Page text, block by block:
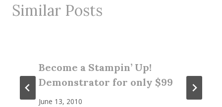
Similar Posts
Become a Stampin’ Up!
Demonstrator for only $99
June 13, 2010